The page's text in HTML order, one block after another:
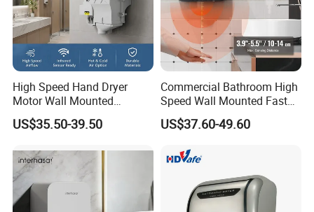
High Speed Hand Dryer
Motor Wall Mounted
Commercial Bathroom
Hand Dryer Hot & Cold Air
US$35.50-39.50
Commercial Bathroom High
Speed Wall Mounted Fast
Dry Infrared Sensor Hand
Dryers
US$37.60-49.60